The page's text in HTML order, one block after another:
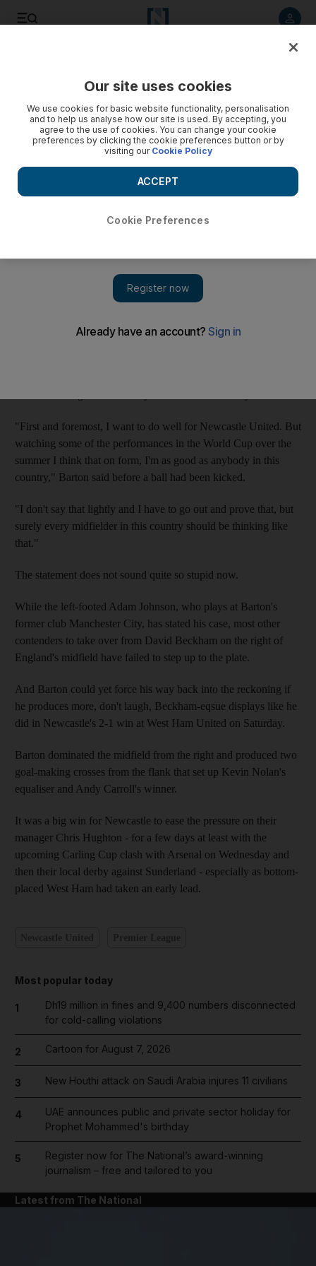
Barton staking claim for England place
The Newcastle midfielder is backing up his claim that he
should be considered for England with a series of impressive
Before the start of the season Newcastle United's Joey Barton
insisted he still had an international career ahead of him after
"First and foremost, I want to do well for Newcastle United. But
watching some of the performances in the World Cup over the
summer I think that on form, I'm as good as anybody in this
country," Barton said before a ball had been kicked.
"I don't say that lightly and I have to go out and prove that, but
surely every midfielder in this country should be thinking like
that."
The statement does not sound quite so stupid now.
While the left-footed Adam Johnson, who plays at Barton's
former club Manchester City, has stated his case, most other
contenders to take over from David Beckham on the right of
England's midfield have failed to step up to the plate.
And Barton could yet force his way back into the reckoning if
he produces more, don't laugh, Beckham-eqsue displays like he
did in Newcastle's 2-1 win at West Ham United on Saturday.
Barton dominated the midfield from the right and produced two
goal-making crosses from the flank that set up Kevin Nolan's
equaliser and Andy Carroll's winner.
It was a big win for Newcastle to ease the pressure on their
manager Chris Hughton - for a few days at least with the
upcoming Carling Cup clash with Arsenal on Wednesday and
then their local derby against Sunderland - especially as bottom-
placed West Ham had taken an early lead.
Most popular today
1
Dh19 million in fines and 9,400 numbers disconnected
for cold-calling violations
2 Cartoon for August 7, 2026
3 New Houthi attack on Saudi Arabia injures 11 civilians
4
UAE announces public and private sector holiday for
Prophet Mohammed's birthday
5
Register now for The National’s award-winning
journalism – free and tailored to you
Latest from The National
Our site uses cookies
We use cookies for basic website functionality, personalisation
and to help us analyse how our site is used. By accepting, you
agree to the use of cookies. You can change your cookie
preferences by clicking the cookie preferences button or by
visiting our Cookie Policy
Cookie Preferences
ACCEPT